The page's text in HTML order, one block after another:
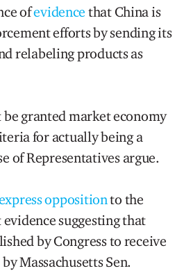
ofevidence that China is
efforts by sending its
relabeling products as
be granted market economy
for actually being a
of Representatives argue.
oppositionto the
suggesting that
by Congress to receive
Massachusetts Sen.